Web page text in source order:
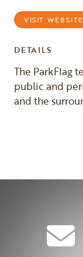
VISIT WEBSITE
DETAILS
The ParkFlag
public and
and the